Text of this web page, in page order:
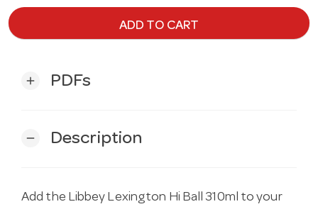
ADD TO CART
add PDFs
remove Description
Add the Libbey Lexington Hi Ball 310ml to your